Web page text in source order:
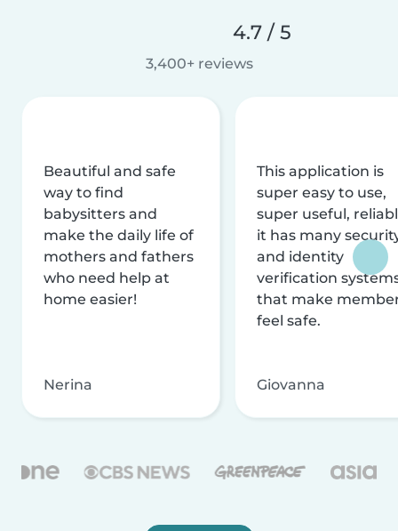
4.7 / 5
3,400+ reviews
Beautiful and safe
way to find
babysitters and
make the daily life of
mothers and fathers
who need help at
home easier!
Nerina
This application is
super easy to use,
super useful,
it has many
and identity
verification
that make
feel safe.
Giovanna